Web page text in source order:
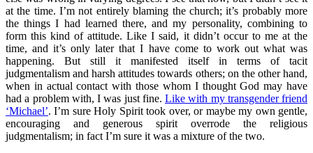
at the time. I’m not entirely blaming the church; it’s probably more
the things I had learned there, and my personality, combining to
form this kind of attitude. Like I said, it didn’t occur to me at the
time, and it’s only later that I have come to work out what was
happening. But still it manifested itself in terms of tacit
judgmentalism and harsh attitudes towards others; on the other hand,
when in actual contact with those whom I thought God may have
had a problem with, I was just fine. Like with my transgender friend
‘Michael’. I’m sure Holy Spirit took over, or maybe my own gentle,
encouraging and generous spirit overrode the religious
judgmentalism; in fact I’m sure it was a mixture of the two.